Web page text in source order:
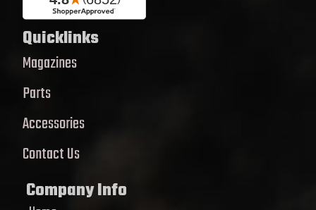
Quicklinks
Magazines
Parts
Accessories
Contact Us
Company Info